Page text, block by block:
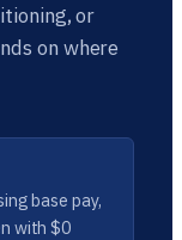
or
on where
base pay,
with $0